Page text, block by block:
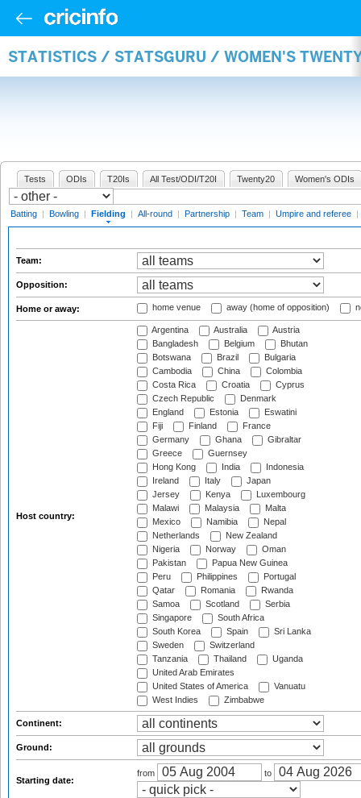
STATISTICS / STATSGURU / WOMEN'S
Tests ODIs T20Is All Test/ODI/T20I Twenty20 Women's ODIs
Batting | Bowling | Fielding | All-round | Partnership | Team | Umpire and referee |
Team:
Opposition:
Home or away: home venue away (home of opposition)
Host country:
Argentina Australia
Austria
Bangladesh
Belgium
Bhutan
Botswana
Brazil
Bulgaria
Cambodia
China
Colombia
Costa Rica
Croatia
Cyprus
Czech Republic
Denmark
England
Estonia
Eswatini
Fiji
Finland
France
Germany
Ghana
Gibraltar
Greece
Guernsey
Hong Kong
India
Indonesia
Ireland
Italy
Japan
Jersey
Kenya
Luxembourg
Malawi
Malaysia
Malta
Mexico
Namibia
Nepal
Netherlands
New Zealand
Nigeria
Norway
Oman
Pakistan
Papua New Guinea
Peru
Philippines
Portugal
Qatar
Romania
Rwanda
Samoa
Scotland
Serbia
Singapore
South Africa
South Korea
Spain
Sri Lanka
Sweden
Switzerland
Tanzania
Thailand
Uganda
United Arab Emirates
United States of America
Vanuatu
West Indies
Zimbabwe
Continent:
Ground:
Starting date:
from to